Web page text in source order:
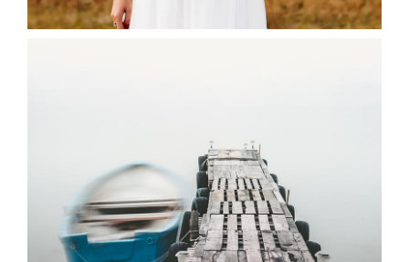
0
Magical Places
3 pics